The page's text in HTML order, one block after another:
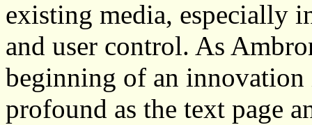
existing media, especially
and user control. As
beginning of an
profound as the text page